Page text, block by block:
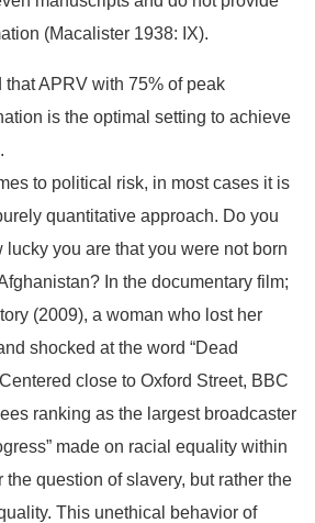
(Macalister 1938: IX).
APRV with 75% of peak
is the optimal setting to achieve
to political risk, in most cases it is
quantitative approach. Do you
you are that you were not born
In the documentary film;
(2009), a woman who lost her
shocked at the word “Dead
close to Oxford Street, BBC
ranking as the largest broadcaster
made on racial equality within
question of slavery, but rather the
This unethical behavior of